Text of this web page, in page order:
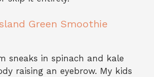
Green Smoothie
sneaks in spinach and kale
raising an eyebrow. My kids